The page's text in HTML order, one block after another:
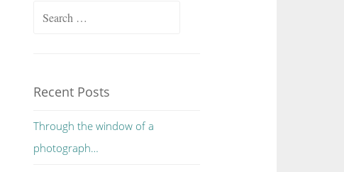
Search for:
Recent Posts
Through the window of a
photograph…